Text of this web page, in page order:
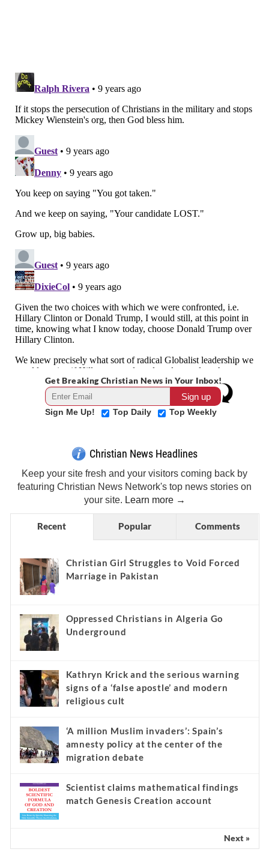
Get Breaking Christian News in Your Inbox!
Sign Me Up! Top Daily Top Weekly
Christian News Headlines
Keep your site fresh and your visitors coming back by
featuring Christian News Network's top news stories on
your site. Learn more →
Recent Popular Comments
Christian Girl Struggles to Void Forced
Marriage in Pakistan
Oppressed Christians in Algeria Go
Underground
Kathryn Krick and the serious warning
signs of a ‘false apostle’ and modern
religious cult
‘A million Muslim invaders’: Spain’s
amnesty policy at the center of the
migration debate
Scientist claims mathematical findings
match Genesis Creation account
Next »